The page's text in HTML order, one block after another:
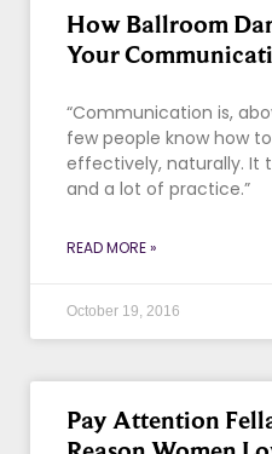
How Ballroom
Your
“Communication is,
few people know how
effectively, naturally. It
and a lot of practice.”
READ MORE »
October 19, 2016
Pay Attention